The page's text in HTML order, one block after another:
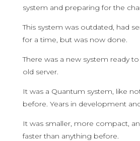
system and preparing for the
This system was outdated, had
for a time, but was now done.
There was a new system ready
old server.
It was a Quantum system, like
before. Years in development
It was smaller, more compact,
faster than anything before.